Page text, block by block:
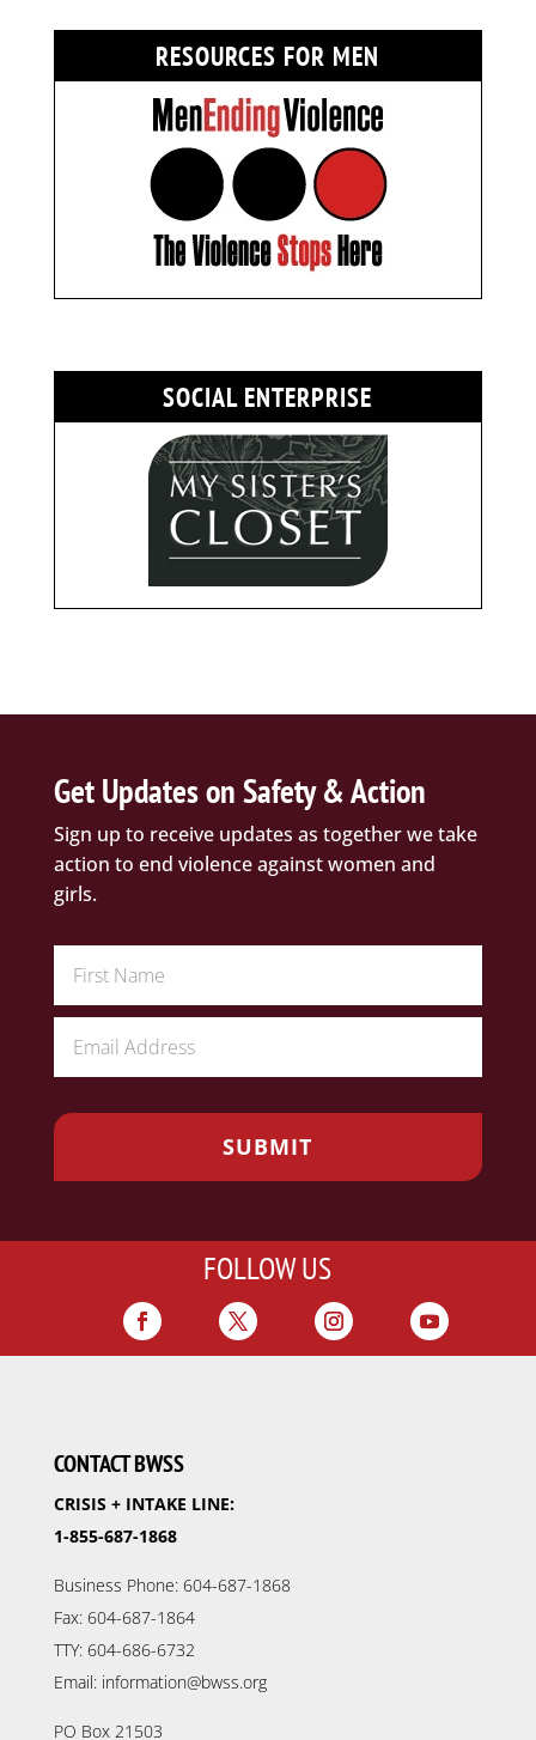
RESOURCES FOR MEN
SOCIAL ENTERPRISE
Get Updates on Safety & Action
Sign up to receive updates as together we take
action to end violence against women and
girls.
FOLLOW US
CONTACT BWSS
CRISIS + INTAKE LINE:
1-855-687-1868
Business Phone: 604-687-1868
Fax: 604-687-1864
TTY: 604-686-6732
Email: information@bwss.org
PO Box 21503